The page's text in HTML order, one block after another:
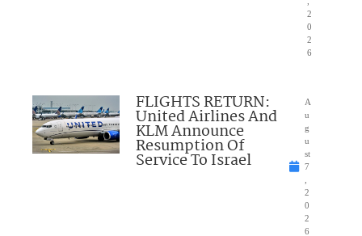
2
0
2
6
FLIGHTS RETURN:
United Airlines And
KLM Announce
Resumption Of
Service To Israel
A
u
g
u
st
7
2
0
2
6